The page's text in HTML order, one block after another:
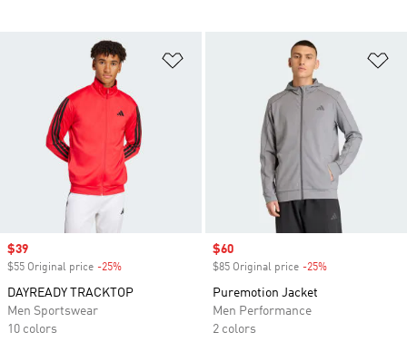
Sale price
$39
$55 Original price -25%
DAYREADY TRACKTOP
Men Sportswear
10 colors
Sale price
$60
$85 Original price -25%
Puremotion Jacket
Men Performance
2 colors